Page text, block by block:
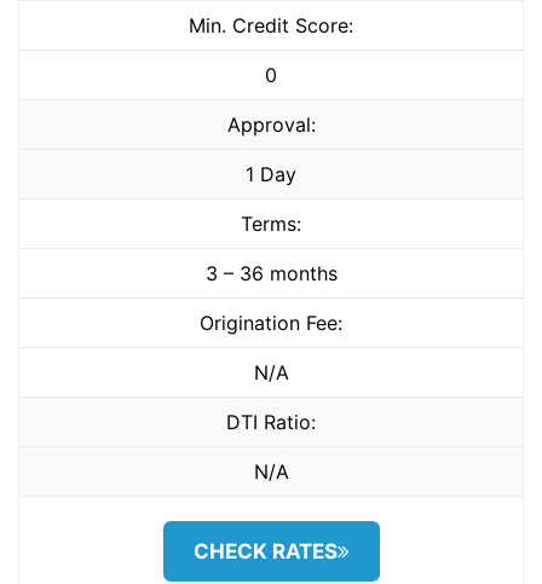
Min. Credit Score:
0
Approval:
1 Day
Terms:
3 – 36 months
Origination Fee:
N/A
DTI Ratio:
N/A
CHECK RATES